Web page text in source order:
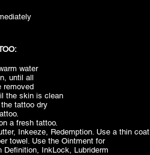
water
until all
the skin is clean
tattoo dry
a fresh tattoo.
Inkeeze, Redemption. Use a thin coat.
towel. Use the Ointment for
InkLock, Lubriderm